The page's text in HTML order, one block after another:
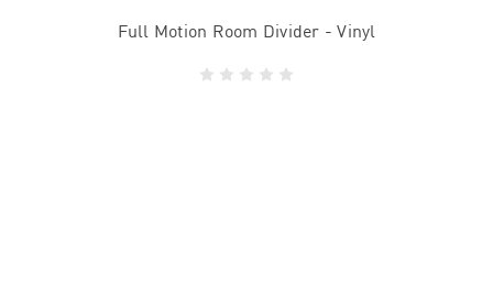
Full Motion Room Divider - Vinyl